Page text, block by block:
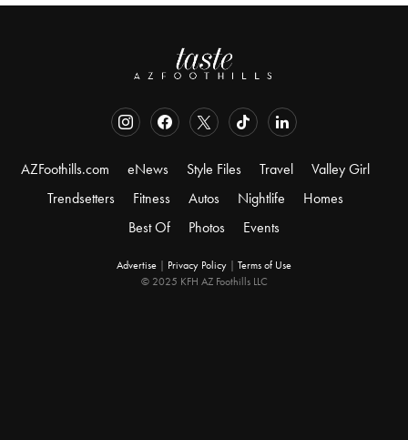
AZFoothills.com eNews Style Files Travel
Valley Girl
Trendsetters
Fitness Autos Nightlife
Homes
Best Of
Photos Events
Advertise | Privacy Policy | Terms of Use
© 2025 KFH AZ Foothills LLC